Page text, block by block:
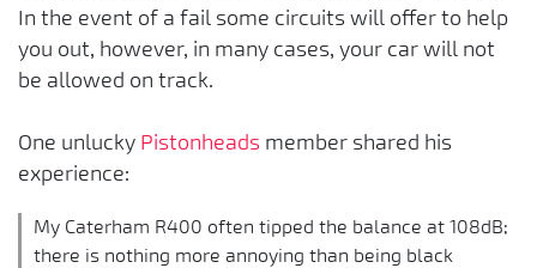
In the event of a fail some circuits will offer to help
you out, however, in many cases, your car will not
be allowed on track.
One unlucky Pistonheads member shared his
experience:
My Caterham R400 often tipped the balance at 108dB;
there is nothing more annoying than being black